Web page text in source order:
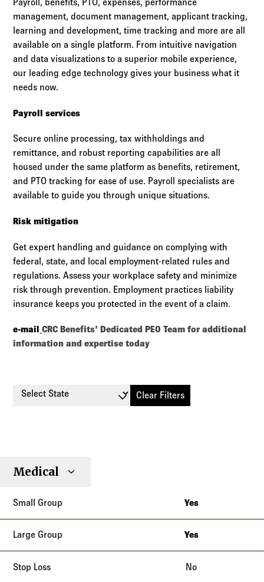
Payroll, benefits, PTO, expenses, performance
management, document management, applicant tracking,
learning and development, time tracking and more are all
available on a single platform. From intuitive navigation
and data visualizations to a superior mobile experience,
our leading edge technology gives your business what it
needs now.
Payroll services
Secure online processing, tax withholdings and
remittance, and robust reporting capabilities are all
housed under the same platform as benefits, retirement,
and PTO tracking for ease of use. Payroll specialists are
available to guide you through unique situations.
Risk mitigation
Get expert handling and guidance on complying with
federal, state, and local employment-related rules and
regulations. Assess your workplace safety and minimize
risk through prevention. Employment practices liability
insurance keeps you protected in the event of a claim.
e-mail CRC Benefits' Dedicated PEO Team for additional
information and expertise today
Select State Clear Filters
TypeGroup
Group
Medical
Yes
Alabama
Arizona
Yes
Alabama
No